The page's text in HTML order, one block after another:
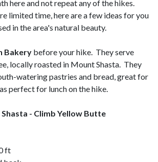
here and not repeat any of the hikes.
limited time, here are a few ideas for you
in the area's natural beauty.
Bakery before your hike. They serve
locally roasted in Mount Shasta. They
watering pastries and bread, great for
perfect for lunch on the hike.
- Climb Yellow Butte
ft